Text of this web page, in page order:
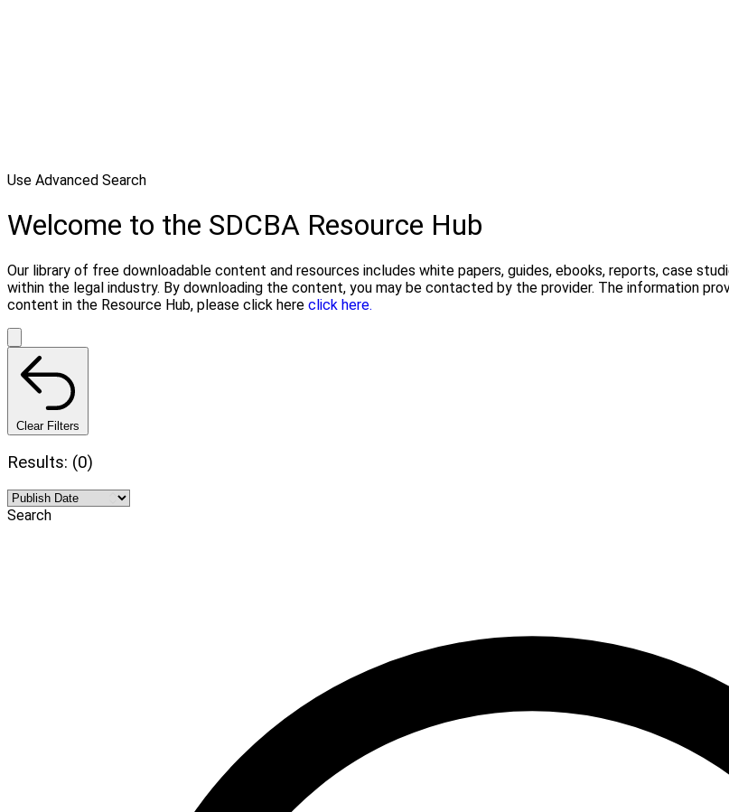
Use Advanced Search
Welcome to the SDCBA Resource Hub
Our library of free downloadable content and resources includes white papers, guides, ebooks, reports, case
within the legal industry. By downloading the content, you may be contacted by the provider. The information
content in the Resource Hub, please click here click here.
Clear Filters
Results: (0)
Search